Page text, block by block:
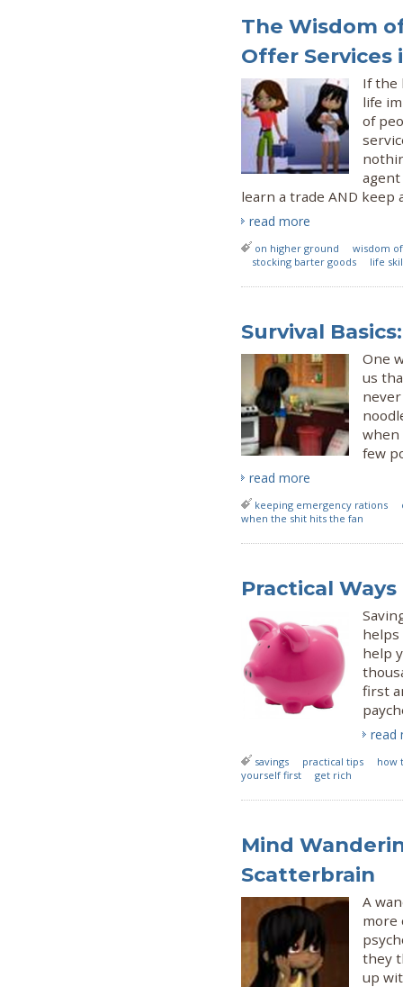
The Wisdom
Offer Services
If the
life
of
learn a trade AND keep
read more
on higher ground
wisdom
stocking barter goods
life
Survival
One
us
when
few
read more
keeping emergency rations
when the shit hits the fan
Practical Ways
helps
help
first
read
savings practical tips
how
yourself first
get rich
Mind
Scatterbrain
A
more
they
up